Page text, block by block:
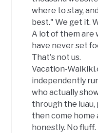
where to stay,
best." We get it.
A lot of them are
have never set
That's not us.
Vacation-
independently
who actually
through the luau,
then come home
honestly. No